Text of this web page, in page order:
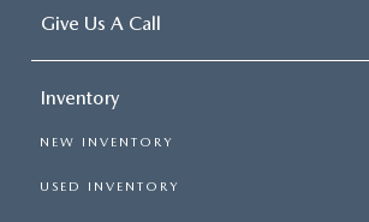
Give Us A Call
Inventory
NEW INVENTORY
USED INVENTORY